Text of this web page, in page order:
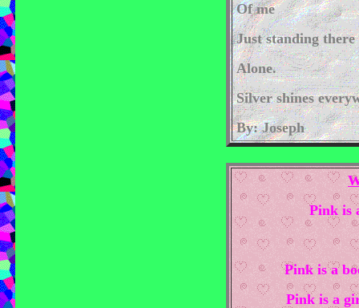
Of me
Just standing there
Alone.
Silver shines
By: Joseph
Pink is
Pink is a
Pink is a